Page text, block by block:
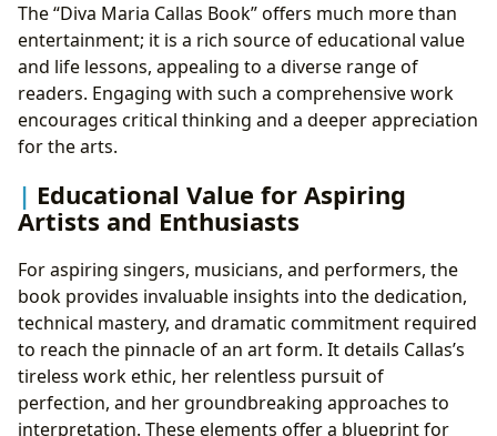
The “Diva Maria Callas Book” offers much more than
entertainment; it is a rich source of educational value
and life lessons, appealing to a diverse range of
readers. Engaging with such a comprehensive work
encourages critical thinking and a deeper appreciation
for the arts.
Educational Value for Aspiring
Artists and Enthusiasts
For aspiring singers, musicians, and performers, the
book provides invaluable insights into the dedication,
technical mastery, and dramatic commitment required
to reach the pinnacle of an art form. It details Callas’s
tireless work ethic, her relentless pursuit of
perfection, and her groundbreaking approaches to
interpretation. These elements offer a blueprint for